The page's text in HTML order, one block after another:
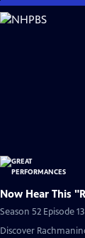
Skip
to
Now Hear This
Season 52 Episode
Discover